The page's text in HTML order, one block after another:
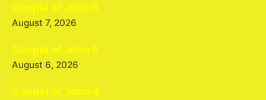
Gospel of John 6
August 7, 2026
Gospel of John 5
August 6, 2026
Gospel of John 4